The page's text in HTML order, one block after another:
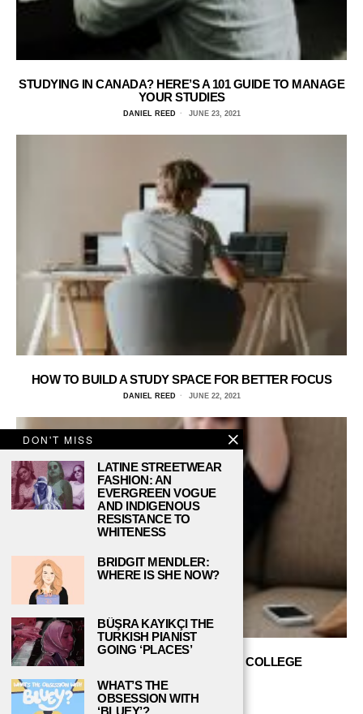
STUDYING IN CANADA? HERE’S A 101 GUIDE TO MANAGE
YOUR STUDIES
DANIEL REED JUNE 23, 2021
HOW TO BUILD A STUDY SPACE FOR BETTER FOCUS
DANIEL REED JUNE 22, 2021
HOW TO STAY MOTIVATED WITH COLLEGE
DANIEL REED
DON'T MISS
LATINE STREETWEAR
FASHION: AN
EVERGREEN VOGUE
AND INDIGENOUS
RESISTANCE TO
WHITENESS
BRIDGIT MENDLER:
WHERE IS SHE NOW?
BÜŞRA KAYIKÇI THE
TURKISH PIANIST
GOING ‘PLACES’
WHAT’S THE
OBSESSION WITH
‘BLUEY’?